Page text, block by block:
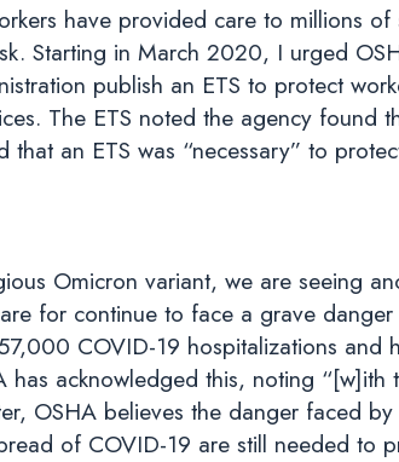
have provided care to millions
Starting in March 2020, I urged
publish an ETS to protect
The ETS noted the agency found
an ETS was “necessary” to
Omicron variant, we are seeing
for continue to face a grave
COVID-19 hospitalizations and
acknowledged this, noting
OSHA believes the danger faced
of COVID-19 are still needed to